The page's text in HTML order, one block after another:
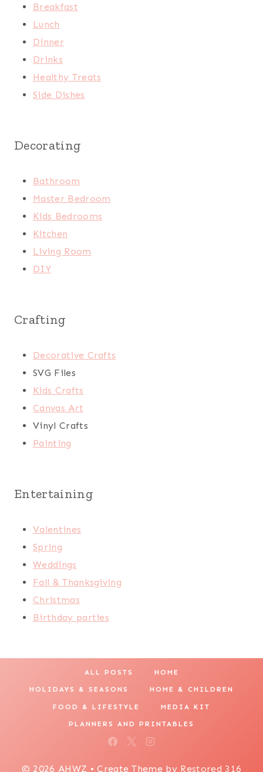
Breakfast
Lunch
Dinner
Drinks
Healthy Treats
Side Dishes
Decorating
Bathroom
Master Bedroom
Kids Bedrooms
Kitchen
Living Room
DIY
Crafting
Decorative Crafts
SVG Files
Kids Crafts
Canvas Art
Vinyl Crafts
Painting
Entertaining
Valentines
Spring
Weddings
Fall & Thanksgiving
Christmas
Birthday parties
ALL POSTS HOME
HOLIDAYS & SEASONS HOME & CHILDREN
FOOD & LIFESTYLE MEDIA KIT
PLANNERS AND PRINTABLES
© 2026 AHWZ • Create Theme by Restored 316